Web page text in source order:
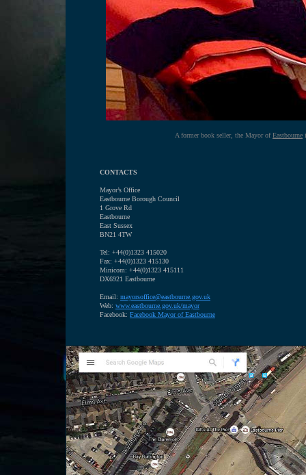
A former book seller, the Mayor ofEastbourne
CONTACTS
Mayor’s Office
Eastbourne Borough Council
1 Grove Rd
Eastbourne
East Sussex
BN21 4TW
Tel: +44(0)1323 415020
Fax: +44(0)1323 415130
Minicom: +44(0)1323 415111
DX6921 Eastbourne
Email: mayorsoffice@eastbourne.gov.uk
Web: www.eastbourne.gov.uk/mayor
Facebook: Facebook Mayor of Eastbourne